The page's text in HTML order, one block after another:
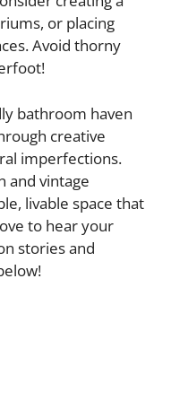
or placing
Avoid thorny
bathroom haven
creative
imperfections.
and vintage
livable space that
to hear your
stories and